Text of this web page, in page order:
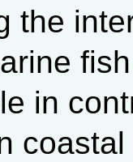
the
in